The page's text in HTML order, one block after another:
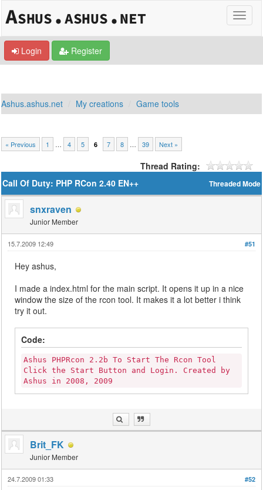
Login Register
Ashus.ashus.net My creations Game tools
« Previous 1 … 4 5 6 7 8 … 39 Next »
Thread Rating:
Threaded Mode
Call Of Duty: PHP RCon 2.40 EN++
snxraven
Junior Member
#51
15.7.2009 12:49
Hey ashus,
I made a index.html for the main script. It opens it up in a nice
window the size of the rcon tool. It makes it a lot better i think
try it out.
Code:
Ashus PHPRcon 2.2b To Start The Rcon Tool
Click the Start Button and Login. Created by
Ashus in 2008, 2009
Brit_FK
Junior Member
#52
24.7.2009 01:33